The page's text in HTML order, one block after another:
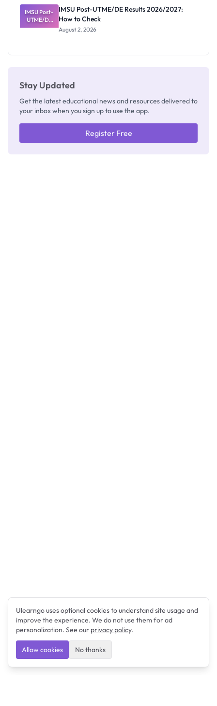
Rivalry
Nobody
Admits
Exists
IMSU Post-
UTME/DE
Results
IMSU Post-UTME/DE Results 2026/2027:
How to Check
August 2, 2026
Stay Updated
Get the latest educational news and resources delivered to
your inbox when you sign up to use the app.
Register Free
Ulearngo uses optional cookies to understand site usage and
improve the experience. We do not use them for ad
personalization. See our privacy policy.
Allow cookies No thanks